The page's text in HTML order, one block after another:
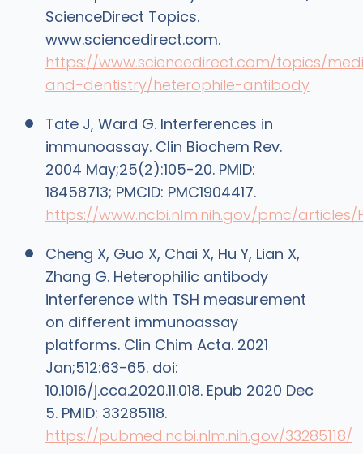
ScienceDirect Topics.
www.sciencedirect.com.
https://www.sciencedirect.com/topics/
and-dentistry/heterophile-antibody
Tate J, Ward G. Interferences in
immunoassay. Clin Biochem Rev.
2004 May;25(2):105-20. PMID:
18458713; PMCID: PMC1904417.
https://www.ncbi.nlm.nih.gov/pmc/articles/
Cheng X, Guo X, Chai X, Hu Y, Lian X,
Zhang G. Heterophilic antibody
interference with TSH measurement
on different immunoassay
platforms. Clin Chim Acta. 2021
Jan;512:63-65. doi:
10.1016/j.cca.2020.11.018. Epub 2020 Dec
5. PMID: 33285118.
https://pubmed.ncbi.nlm.nih.gov/33285118/